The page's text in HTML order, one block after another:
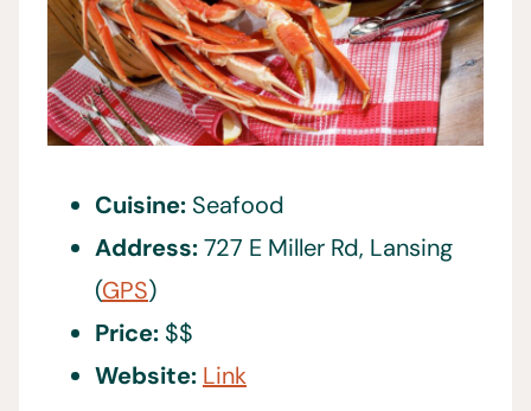
Cuisine: Seafood
Address:727 E Miller Rd, Lansing
(GPS)
Price: $$
Website: Link